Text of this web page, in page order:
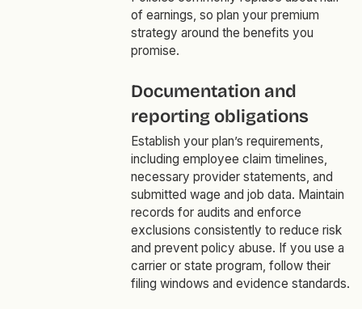
of earnings, so plan your premium
strategy around the benefits you
promise.
Documentation and
reporting obligations
Establish your plan’s requirements,
including employee claim timelines,
necessary provider statements, and
submitted wage and job data. Maintain
records for audits and enforce
exclusions consistently to reduce risk
and prevent policy abuse. If you use a
carrier or state program, follow their
filing windows and evidence standards.